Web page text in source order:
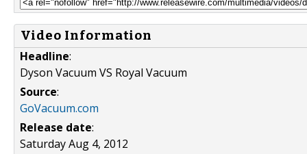
Video Information
Headline:
Dyson Vacuum VS Royal Vacuum
Source:
GoVacuum.com
Release date:
Saturday Aug 4, 2012